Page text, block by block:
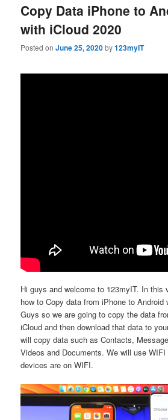
Copy Data iPhone to
with iCloud 2020
Posted onJune 25, 2020by123myIT
Hi guys and welcome to 123myIT. In this
how to Copy data from iPhone to Android
Guys so we are going to copy the data
iCloud and then download that data to
will copy data such as Contacts,
Videos and Documents. We will use
devices are on WIFI.